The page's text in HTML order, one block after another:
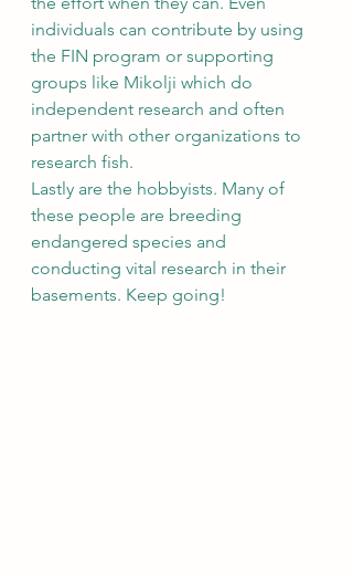
individuals can contribute by using
the FIN program or supporting
groups like Mikolji which do
independent research and often
partner with other organizations to
research fish.
Lastly are the hobbyists. Many of
these people are breeding
endangered species and
conducting vital research in their
basements. Keep going!